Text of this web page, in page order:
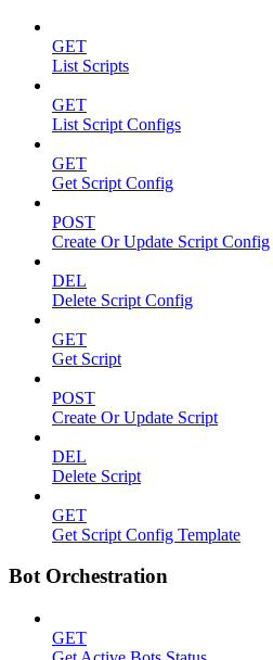
GET
List Scripts
GET
List Script Configs
GET
Get Script Config
POST
Create Or Update Script Config
DEL
Delete Script Config
GET
Get Script
POST
Create Or Update Script
DEL
Delete Script
GET
Get Script Config Template
Bot Orchestration
GET